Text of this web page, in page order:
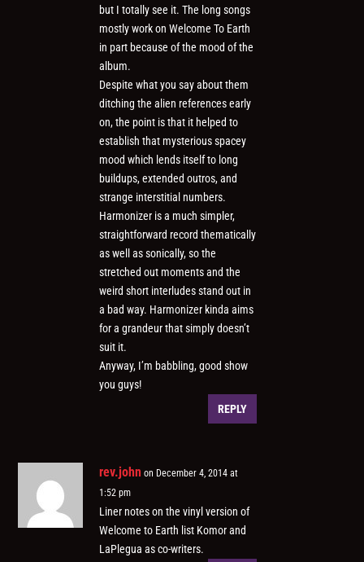
but I totally see it. The long songs
mostly work on Welcome To Earth
in part because of the mood of the
album.
Despite what you say about them
ditching the alien references early
on, the point is that it helped to
establish that mysterious spacey
mood which lends itself to long
buildups, extended outros, and
strange interstitial numbers.
Harmonizer is a much simpler,
straightforward record thematically
as well as sonically, so the
stretched out moments and the
weird short interludes stand out in
a bad way. Harmonizer kinda aims
for a grandeur that simply doesn’t
suit it.
Anyway, I’m babbling, good show
you guys!
REPLY
rev.john on December 4, 2014 at
1:52 pm
Liner notes on the vinyl version of
Welcome to Earth list Komor and
LaPlegua as co-writers.